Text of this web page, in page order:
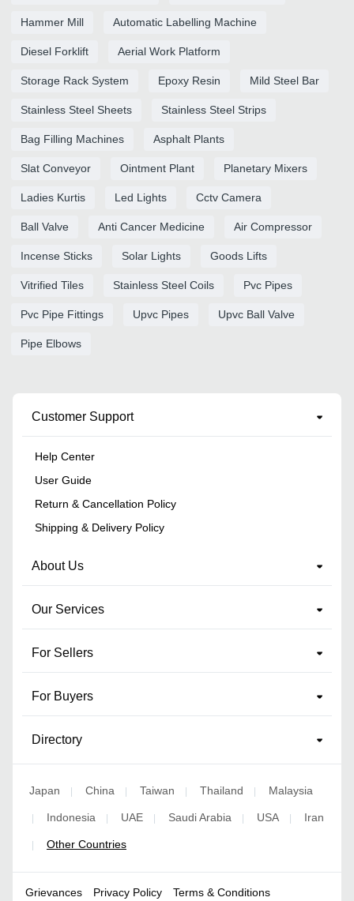
Hammer Mill Automatic Labelling Machine
Diesel Forklift Aerial Work Platform
Storage Rack System Epoxy Resin Mild Steel Bar
Stainless Steel Sheets Stainless Steel Strips
Bag Filling Machines Asphalt Plants
Slat Conveyor Ointment Plant Planetary Mixers
Ladies Kurtis Led Lights Cctv Camera
Ball Valve Anti Cancer Medicine Air Compressor
Incense Sticks Solar Lights Goods Lifts
Vitrified Tiles Stainless Steel Coils Pvc Pipes
Pvc Pipe Fittings Upvc Pipes Upvc Ball Valve
Pipe Elbows
Customer Support
Help Center
User Guide
Return & Cancellation Policy
Shipping & Delivery Policy
About Us
Our Services
For Sellers
For Buyers
Directory
Japan | China | Taiwan | Thailand | Malaysia
| Indonesia | UAE | Saudi Arabia | USA | Iran
| Other Countries
Grievances Privacy Policy Terms & Conditions